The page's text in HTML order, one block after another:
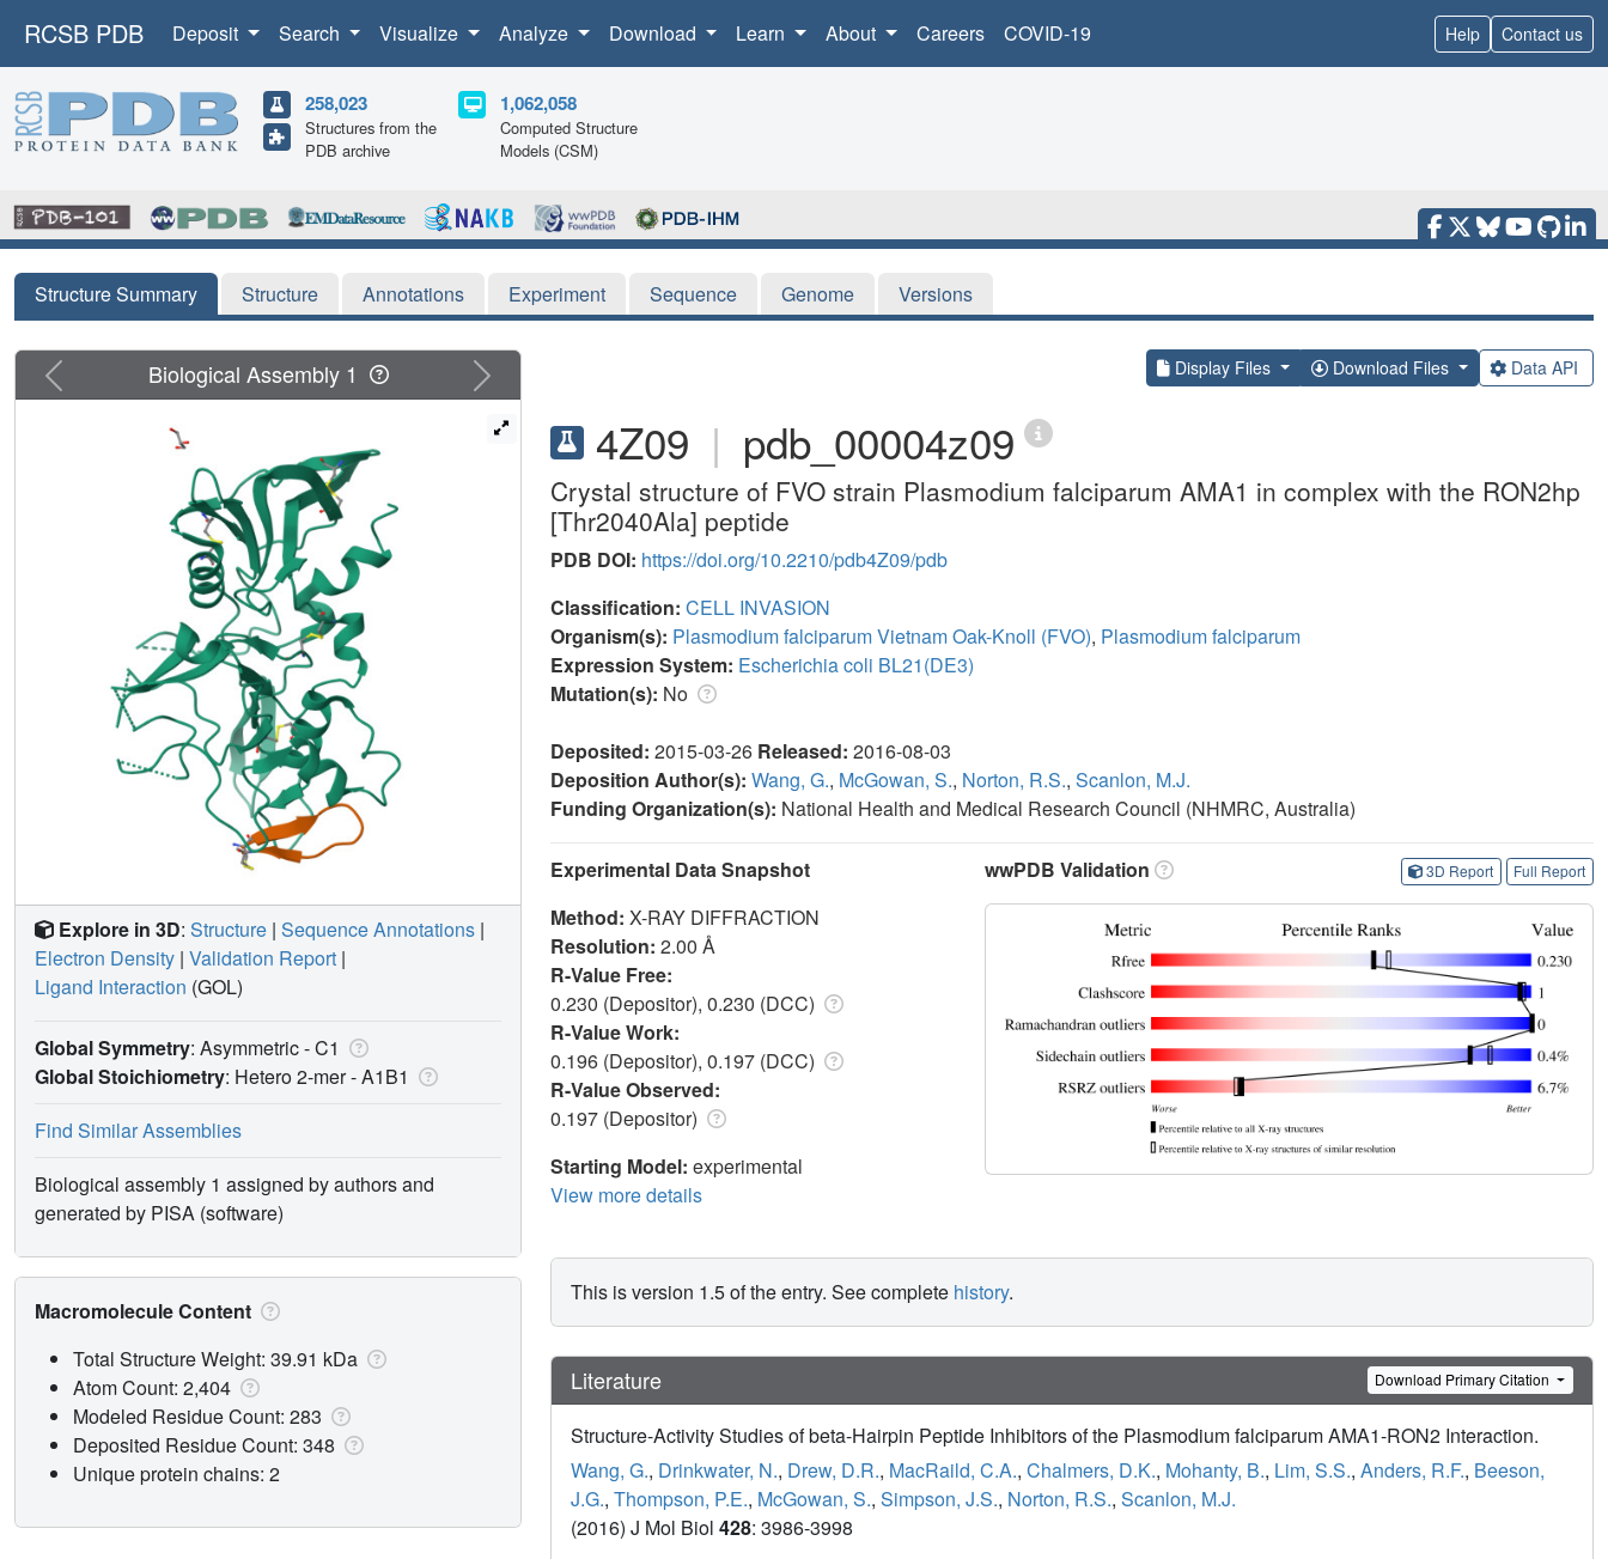
RCSB PDB Deposit Search Visualize Analyze Download Learn About Careers COVID-19 Help Contact us
258,023
Structures from the
PDB archive
1,062,058
Computed Structure
Models (CSM)
Structure Summary Structure Annotations Experiment Sequence Genome Versions
Display Files Download Files Data API
4Z09 | pdb_00004z09
Crystal structure of FVO strain Plasmodium falciparum AMA1 in complex with the RON2hp
[Thr2040Ala] peptide
PDB DOI: https://doi.org/10.2210/pdb4Z09/pdb
Classification: CELL INVASION
Organism(s): Plasmodium falciparum Vietnam Oak-Knoll (FVO), Plasmodium falciparum
Expression System: Escherichia coli BL21(DE3)
Mutation(s): No
Deposited: 2015-03-26 Released: 2016-08-03
Deposition Author(s): Wang, G., McGowan, S., Norton, R.S., Scanlon, M.J.
Funding Organization(s): National Health and Medical Research Council (NHMRC, Australia)
Experimental Data Snapshot
Method: X-RAY DIFFRACTION
Resolution: 2.00 Å
R-Value Free:
0.230 (Depositor), 0.230 (DCC)
R-Value Work:
0.196 (Depositor), 0.197 (DCC)
R-Value Observed:
0.197 (Depositor)
Starting Model: experimental
View more details
wwPDB Validation 3D Report Full Report
This is version 1.5 of the entry. See complete history.
Literature Download Primary Citation
Structure-Activity Studies of beta-Hairpin Peptide Inhibitors of the Plasmodium falciparum AMA1-RON2 Interaction.
Wang, G., Drinkwater, N., Drew, D.R., MacRaild, C.A., Chalmers, D.K., Mohanty, B., Lim, S.S., Anders, R.F., Beeson,
J.G., Thompson, P.E., McGowan, S., Simpson, J.S., Norton, R.S., Scanlon, M.J.
(2016) J Mol Biol 428: 3986-3998
Previous Next
Biological Assembly 1
Explore in 3D: Structure | Sequence Annotations |
Electron Density | Validation Report |
Ligand Interaction (GOL)
Global Symmetry: Asymmetric - C1
Global Stoichiometry: Hetero 2-mer -A1B1
Find Similar Assemblies
Biological assembly 1 assigned by authors and
generated by PISA (software)
Macromolecule Content
Total Structure Weight: 39.91 kDa
Atom Count: 2,404
Modeled Residue Count: 283
Deposited Residue Count: 348
Unique protein chains: 2